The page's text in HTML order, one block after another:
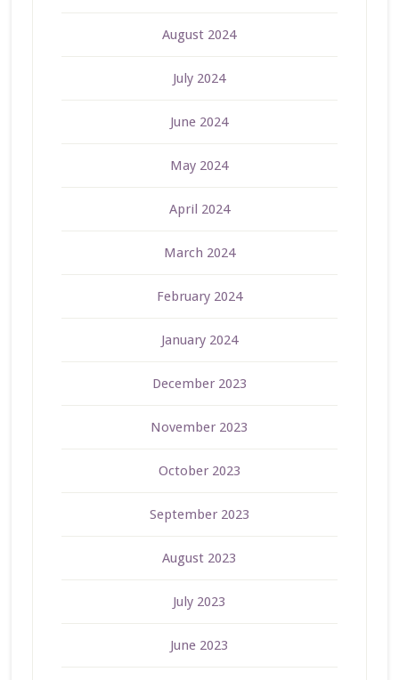
August 2024
July 2024
June 2024
May 2024
April 2024
March 2024
February 2024
January 2024
December 2023
November 2023
October 2023
September 2023
August 2023
July 2023
June 2023